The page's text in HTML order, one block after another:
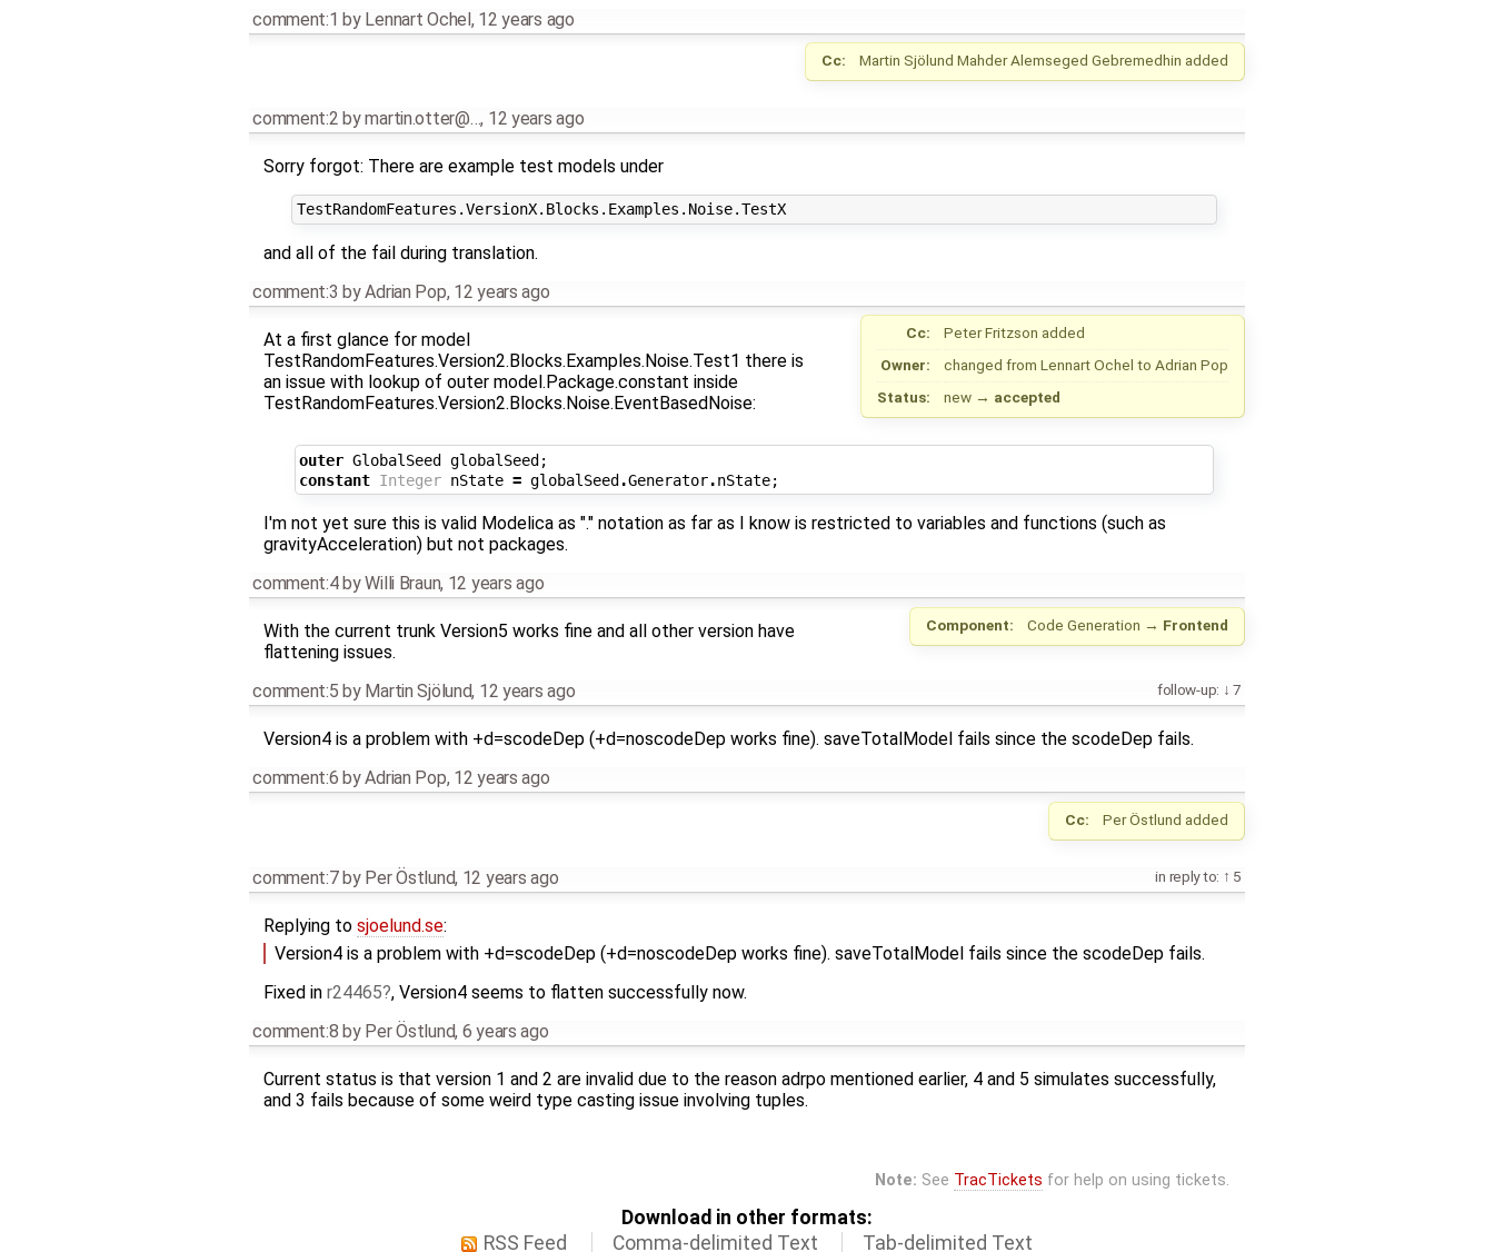
comment:1 by Lennart Ochel, 12 years ago
Cc: Martin Sjölund Mahder Alemseged Gebremedhin added
comment:2 bymartin.otter@…, 12 years ago
Sorry forgot: There are example test models under
TestRandomFeatures.VersionX.Blocks.Examples.Noise.TestX
and all of the fail during translation.
comment:3 byAdrian Pop, 12 years ago
Cc: Peter Fritzson added
Owner:
changed from Lennart Ochel to Adrian Pop
Status:
new → accepted
At a first glance for model
TestRandomFeatures.Version2.Blocks.Examples.Noise.Test1 there is
an issue with lookup of outer model.Package.constant inside
TestRandomFeatures.Version2.Blocks.Noise.EventBasedNoise:
outer GlobalSeed globalSeed ;
constant Integer nState = globalSeed .Generator.nState;
I'm not yet sure this is valid Modelica as "." notation as far as I know is restricted to variables and functions (such as
gravityAcceleration) but not packages.
comment:4 byWilli Braun, 12 years ago
Component: Code Generation → Frontend
With the current trunk Version5 works fine and all other version have
flattening issues.
follow-up: 7
comment:5 by Martin Sjölund, 12 years ago
Version4 is a problem with +d=scodeDep (+d=noscodeDep works fine). saveTotalModel fails since the scodeDep fails.
comment:6 byAdrian Pop, 12 years ago
Cc: Per Östlund added
in reply to: 5
comment:7by Per Östlund, 12 years ago
Replying to sjoelund.se:
Version4 is a problem with +d=scodeDep (+d=noscodeDep works fine). saveTotalModel fails since the scodeDep fails.
Fixed in r24465 , Version4 seems to flatten successfully now.
comment:8 by Per Östlund, 6 years ago
Current status is that version 1 and 2 are invalid due to the reason adrpo mentioned earlier, 4 and 5 simulates successfully,
and 3 fails because of some weird type casting issue involving tuples.
Note: See TracTickets for help on using tickets.
Download in other formats:
RSS Feed
Comma-delimited Text Tab-delimited Text